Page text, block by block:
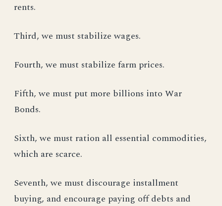
rents.
Third, we must stabilize wages.
Fourth, we must stabilize farm prices.
Fifth, we must put more billions into War
Bonds.
Sixth, we must ration all essential commodities,
which are scarce.
Seventh, we must discourage installment
buying, and encourage paying off debts and